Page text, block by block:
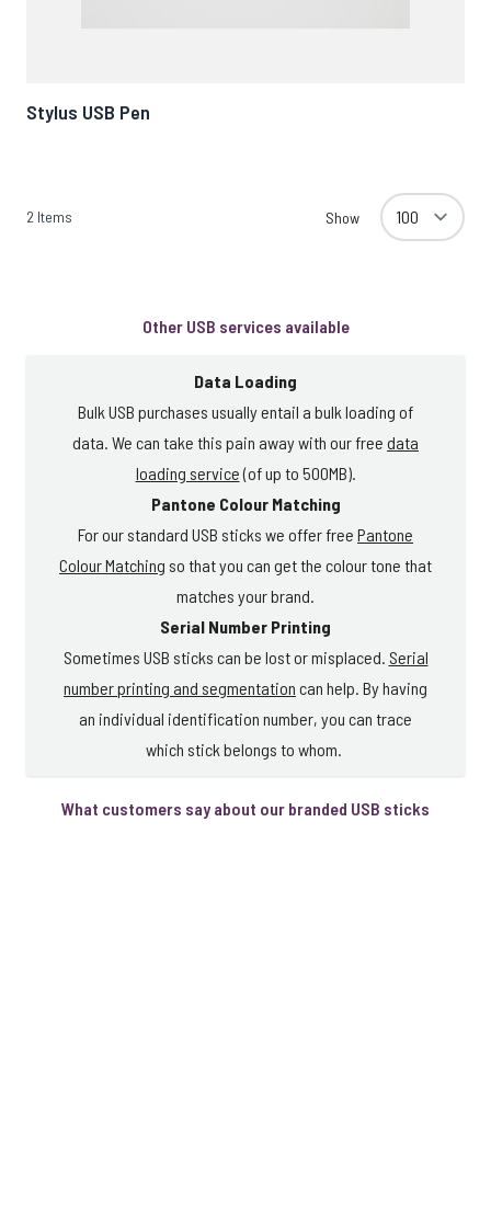
Stylus USB Pen
2 Items Show
Other USB services available
Data Loading
Bulk USB purchases usually entail a bulk loading of
data. We can take this pain away with our free data
loading service(of up to 500MB).
Pantone Colour Matching
For our standard USB sticks we offer free Pantone
Colour Matching so that you can get the colour tone that
matches your brand.
Serial Number Printing
Sometimes USB sticks can be lost or misplaced. Serial
number printing and segmentation can help. By having
an individual identification number, you can trace
which stick belongs to whom.
What customers say about our branded USB sticks